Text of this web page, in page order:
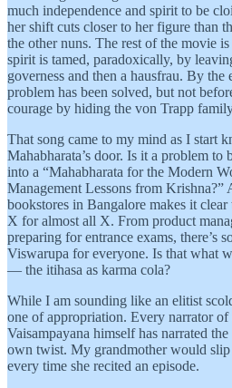
much independence and spirit to be
her shift cuts closer to her figure than
the other nuns. The rest of the movie
spirit is tamed, paradoxically, by
governess and then a hausfrau. By the
problem has been solved, but not
courage by hiding the von Trapp
That song came to my mind as I start
Mahabharata’s door. Is it a problem to
into a “Mahabharata for the Modern
Management Lessons from Krishna?”
bookstores in Bangalore makes it clear
X for almost all X. From product
preparing for entrance exams, there’s
Viswarupa for everyone. Is that what
— the itihasa as karma cola?
While I am sounding like an elitist
one of appropriation. Every narrator
Vaisampayana himself has narrated
own twist. My grandmother would
every time she recited an episode.